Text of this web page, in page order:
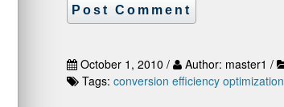
October 1, 2010 / Author: master1 /
Tags: conversion efficiency optimization